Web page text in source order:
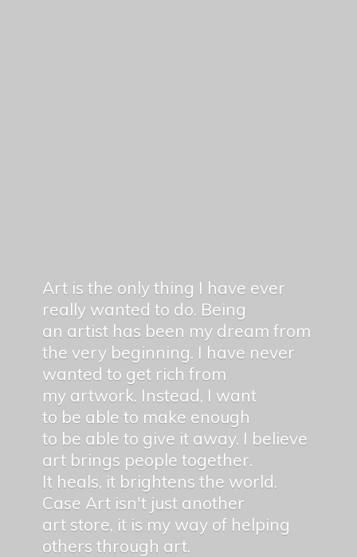
Art is the only thing I have ever
really wanted to do. Being
an artist has been my dream from
the very beginning. I have never
wanted to get rich from
my artwork. Instead, I want
to be able to make enough
to be able to give it away. I believe
art brings people together.
It heals, it brightens the world.
Case Art isn't just another
art store, it is my way of helping
others through art.